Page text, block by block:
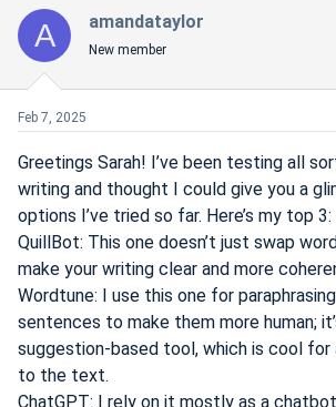
e
o
e
A amandataylor
New member
Feb 7, 2025
Greetings Sarah! I’ve been testing all
writing and thought I could give you a
options I’ve tried so far. Here’s my top 3:
QuillBot: This one doesn’t just swap
make your writing clear and more
Wordtune: I use this one for
sentences to make them more human;
suggestion-based tool, which is cool for
to the text.
ChatGPT: I rely on it mostly as a